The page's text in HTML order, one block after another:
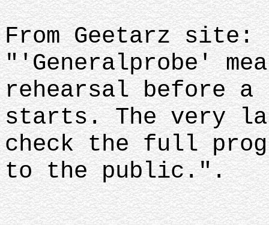
From Geetarz site:
"'Generalprobe'
rehearsal before
starts. The very
check the full
to the public.".